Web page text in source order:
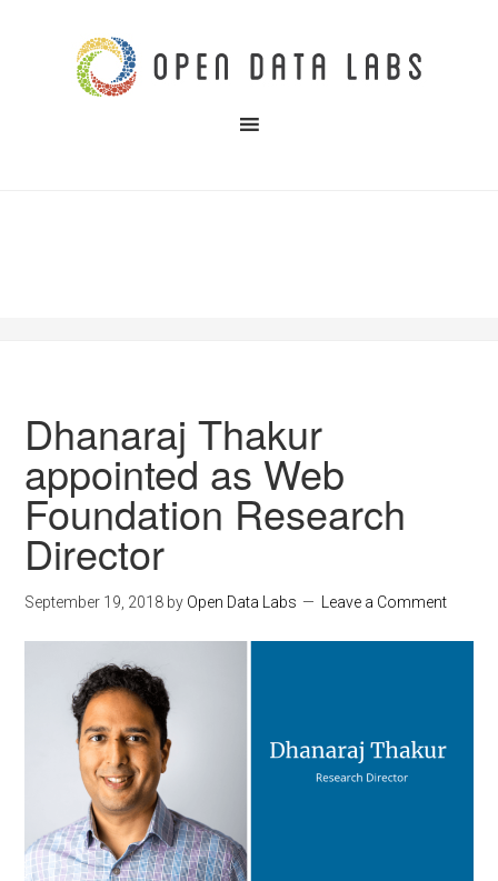
Dhanaraj Thakur
appointed as Web
Foundation Research
Director
September 19, 2018 by Open Data Labs Leave a Comment